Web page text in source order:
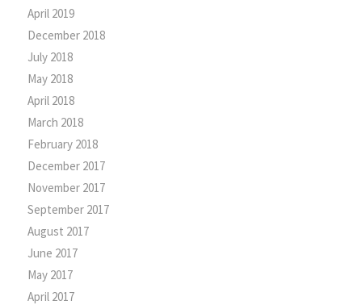
April 2019
December 2018
July 2018
May 2018
April 2018
March 2018
February 2018
December 2017
November 2017
September 2017
August 2017
June 2017
May 2017
April 2017